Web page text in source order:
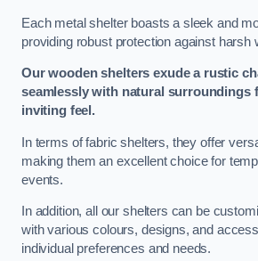
Each metal shelter boasts a sleek and
providing robust protection against harsh
Our wooden shelters exude a rustic
seamlessly with natural surroundings
inviting feel.
In terms of fabric shelters, they offer
making them an excellent choice for
events.
In addition, all our shelters can be
with various colours, designs, and
individual preferences and needs.